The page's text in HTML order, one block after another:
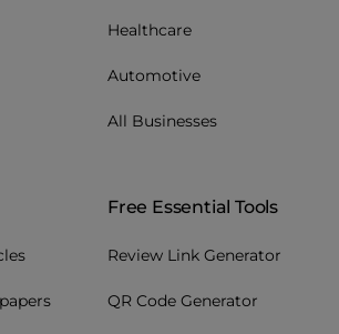
Healthcare
Automotive
All Businesses
Free Essential Tools
Review Link Generator
QR Code Generator